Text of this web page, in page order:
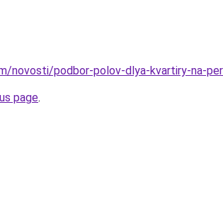
novosti/podbor-polov-dlya-kvartiry-na-
page.